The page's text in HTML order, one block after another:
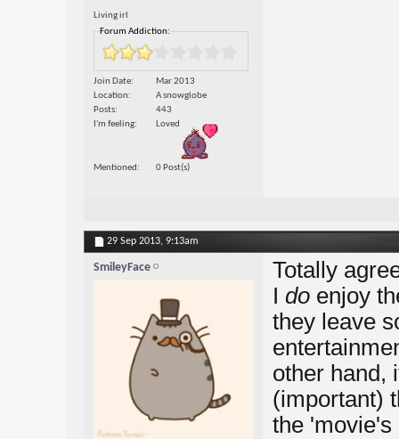
Living irl
Forum Addiction:
Join Date
Mar 2013
Location
A snowglobe
Posts
443
I'm feeling
Loved
Mentioned 0 Post(s)
29 Sep 2013, 9:13am
SmileyFace
Totally
I doenjoy
they leave
other hand,
(important)
the 'movie's